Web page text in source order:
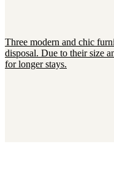
Three modern and chic
disposal. Due to their size
for longer stays.